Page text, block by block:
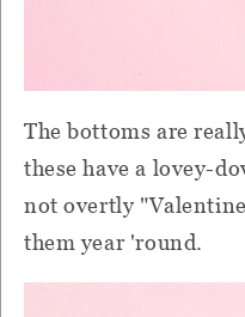
The bottoms are
these have a lovey-
not overtly
them year 'round.